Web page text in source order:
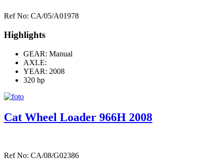
Ref No: CA/05/A01978
Highlights
GEAR: Manual
AXLE:
YEAR: 2008
320 hp
Cat Wheel Loader 966H 2008
Ref No: CA/08/G02386